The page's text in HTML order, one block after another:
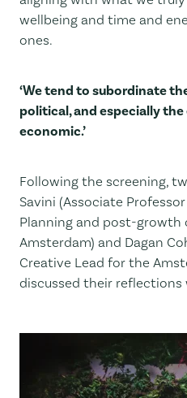
wellbeing and time and
ones.
‘We tend to subordinate
political, and especially
economic.’
Following the screening,
Savini (Associate
Planning and post-
Amsterdam) and Dagan
Creative Lead for the
discussed their reflections